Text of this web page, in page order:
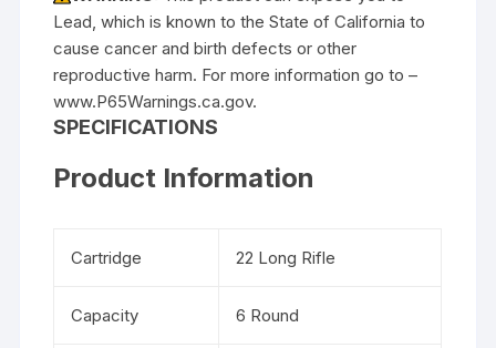
Lead, which is known to the State of California to
cause cancer and birth defects or other
reproductive harm. For more information go to –
www.P65Warnings.ca.gov.
SPECIFICATIONS
Product Information
Cartridge 22 Long Rifle
Capacity 6 Round